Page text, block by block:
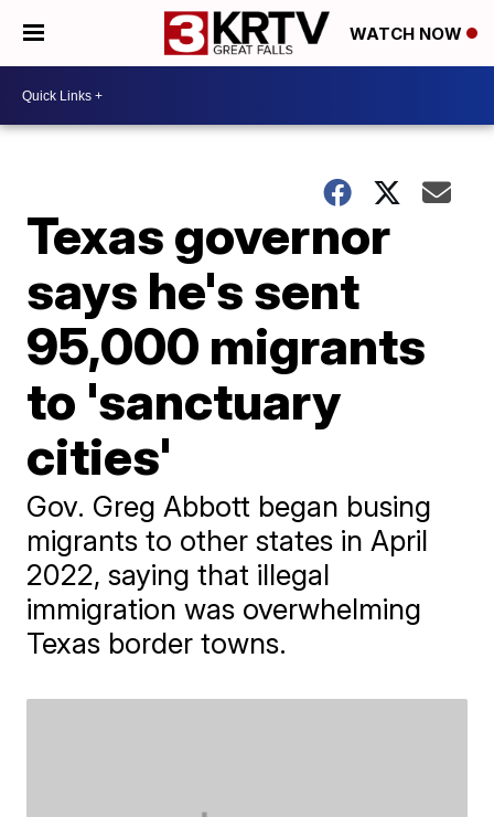
WATCH NOW
Texas governor
says he's sent
95,000 migrants
to 'sanctuary
cities'
Gov. Greg Abbott began busing
migrants to other states in April
2022, saying that illegal
immigration was overwhelming
Texas border towns.